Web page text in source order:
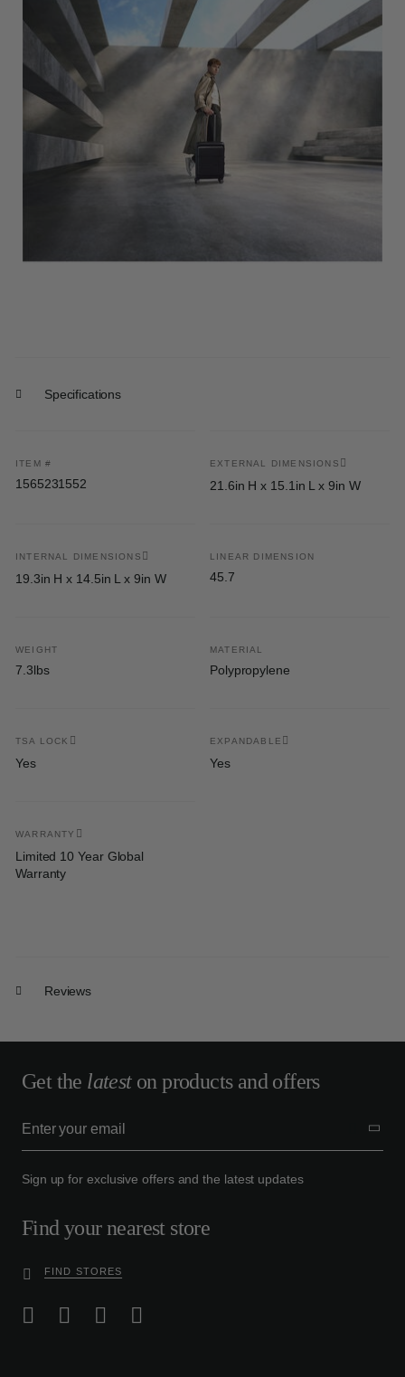
Specifications
ITEM #
1565231552
EXTERNAL DIMENSIONS
21.6in H x 15.1in L x 9in W
INTERNAL DIMENSIONS
19.3in H x 14.5in L x 9in W
LINEAR DIMENSION
45.7
WEIGHT
7.3lbs
MATERIAL
Polypropylene
TSA LOCK
Yes
EXPANDABLE
Yes
WARRANTY
Limited 10 Year Global
Warranty
Reviews
Get the lateston products and offers
Sign up for exclusive offers and the latest updates
Find your nearest store
FIND STORES